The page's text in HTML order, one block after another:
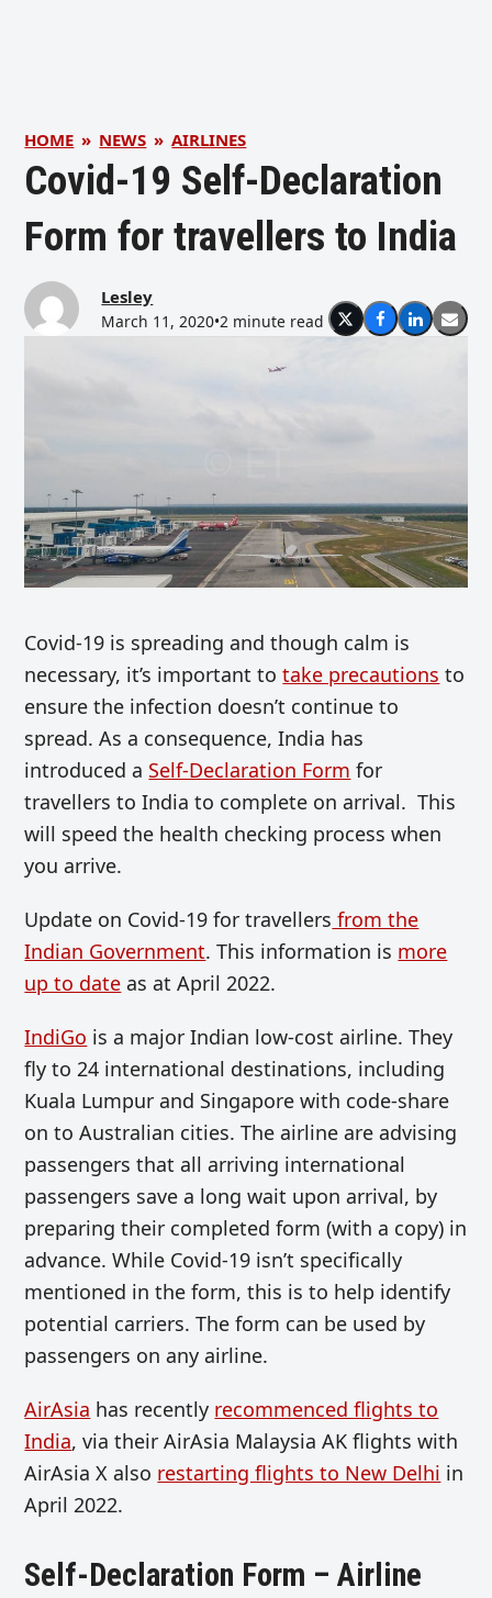
HOME » NEWS » AIRLINES
Covid-19 Self-Declaration
Form for travellers to India
Lesley
March 11, 2020•2 minute read
Covid-19 is spreading and though calm is
necessary, it’s important totake precautions to
ensure the infection doesn’t continue to
spread. As a consequence, India has
introduced a Self-Declaration Form for
travellers to India to complete on arrival. This
will speed the health checking process when
you arrive.
Update on Covid-19 for travellers from the
Indian Government. This information is more
up to date as at April 2022.
IndiGo is a major Indian low-cost airline. They
fly to 24 international destinations, including
Kuala Lumpur and Singapore with code-share
on to Australian cities. The airline are advising
passengers that all arriving international
passengers save a long wait upon arrival, by
preparing their completed form (with a copy) in
advance. While Covid-19 isn’t specifically
mentioned in the form, this is to help identify
potential carriers. The form can be used by
passengers on any airline.
AirAsia has recently recommenced flights to
India, via their AirAsia Malaysia AK flights with
AirAsia X also restarting flights to New Delhi in
April 2022.
Self-Declaration Form – Airline